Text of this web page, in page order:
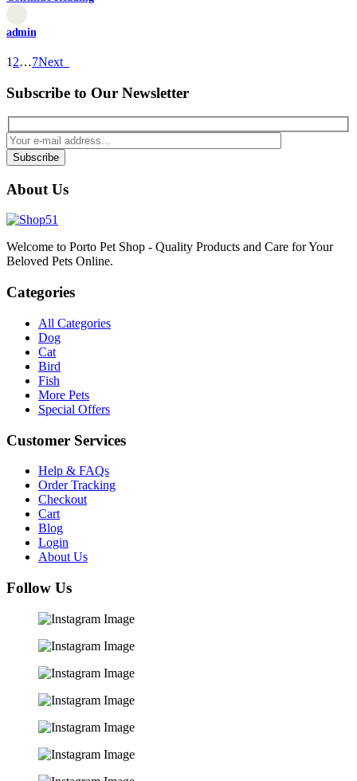
admin
1 2…7Next
Subscribe to Our Newsletter
Subscribe
About Us
Welcome to Porto Pet Shop - Quality Products and Care for Your
Beloved Pets Online.
Categories
All Categories
Dog
Cat
Bird
Fish
More Pets
Special Offers
Customer Services
Help & FAQs
Order Tracking
Checkout
Cart
Blog
Login
About Us
Follow Us